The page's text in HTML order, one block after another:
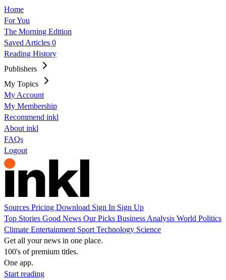
Home
For You
The Morning Edition
Saved Articles 0
Reading History
Publishers
My Topics
My Account
My Membership
Recommend inkl
About inkl
FAQs
Logout
Sources Pricing Download Sign In Sign Up
Top Stories Good News Our Picks Business Analysis World Politics
Climate Entertainment Sport Technology Science
Get all your news in one place.
100's of premium titles.
One app.
Start reading